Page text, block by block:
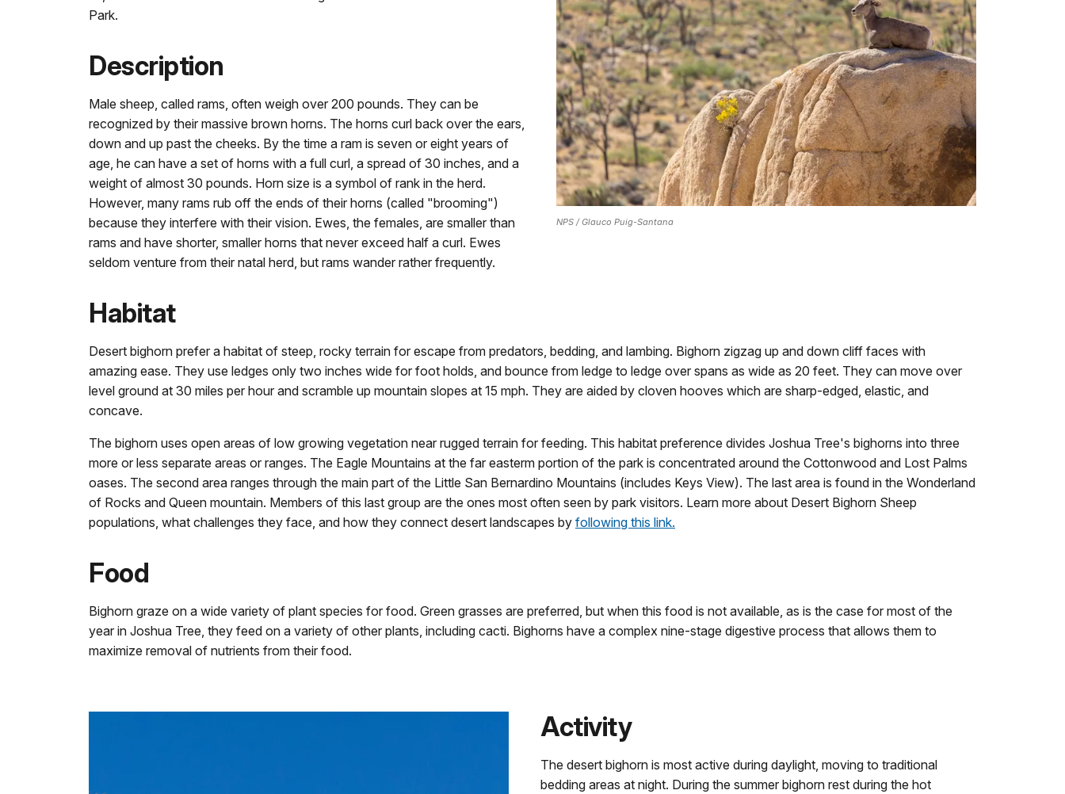
NPS / Glauco Puig-Santana
Park.
Description
Male sheep, called rams, often weigh over 200 pounds. They can be
recognized by their massive brown horns. The horns curl back over the ears,
down and up past the cheeks. By the time a ram is seven or eight years of
age, he can have a set of horns with a full curl, a spread of 30 inches, and a
weight of almost 30 pounds. Horn size is a symbol of rank in the herd.
However, many rams rub off the ends of their horns (called "brooming")
because they interfere with their vision. Ewes, the females, are smaller than
rams and have shorter, smaller horns that never exceed half a curl. Ewes
seldom venture from their natal herd, but rams wander rather frequently.
Habitat
Desert bighorn prefer a habitat of steep, rocky terrain for escape from predators, bedding, and lambing. Bighorn zigzag up and down cliff faces with
amazing ease. They use ledges only two inches wide for foot holds, and bounce from ledge to ledge over spans as wide as 20 feet. They can move over
level ground at 30 miles per hour and scramble up mountain slopes at 15 mph. They are aided by cloven hooves which are sharp-edged, elastic, and
concave.
The bighorn uses open areas of low growing vegetation near rugged terrain for feeding. This habitat preference divides Joshua Tree's bighorns into three
more or less separate areas or ranges. The Eagle Mountains at the far easterm portion of the park is concentrated around the Cottonwood and Lost Palms
oases. The second area ranges through the main part of the Little San Bernardino Mountains (includes Keys View). The last area is found in the Wonderland
of Rocks and Queen mountain. Members of this last group are the ones most often seen by park visitors. Learn more about Desert Bighorn Sheep
populations, what challenges they face, and how they connect desert landscapes by following this link.
Food
Bighorn graze on a wide variety of plant species for food. Green grasses are preferred, but when this food is not available, as is the case for most of the
year in Joshua Tree, they feed on a variety of other plants, including cacti. Bighorns have a complex nine-stage digestive process that allows them to
maximize removal of nutrients from their food.
Activity
The desert bighorn is most active during daylight, moving to traditional
bedding areas at night. During the summer bighorn rest during the hot